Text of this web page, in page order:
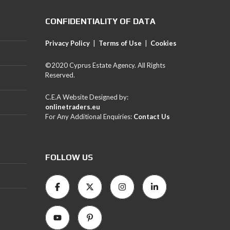
CONFIDENTIALITY OF DATA
Privacy Policy | Terms of Use | Cookies
©2020 Cyprus Estate Agency. All Rights
Reserved.
C.E.A Website Designed by:
onlinetraders.eu
For Any Additional Enquiries: Contact Us
FOLLOW US